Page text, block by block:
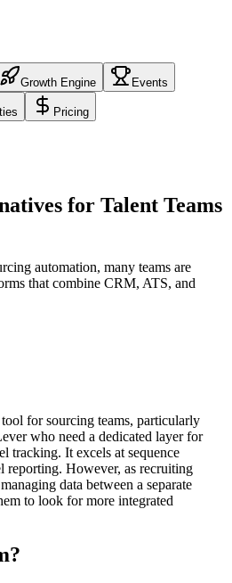
Growth Engine Events
Pricing
for Talent Teams
automation, many teams are
that combine CRM, ATS, and
for sourcing teams, particularly
who need a dedicated layer for
tracking. It excels at sequence
reporting. However, as recruiting
data between a separate
to look for more integrated
?